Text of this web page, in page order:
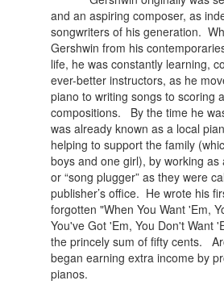
and an aspiring composer, as
songwriters of his generation.
Gershwin from his
life, he was constantly learning,
ever-better instructors, as he
piano to writing songs to scoring
compositions. By the time he
was already known as a local
helping to support the family
boys and one girl), by working
or “song plugger” as they were
publisher’s office. He wrote his
forgotten "When You Want 'Em,
You've Got 'Em, You Don't Want
the princely sum of fifty cents.
began earning extra income by
pianos.